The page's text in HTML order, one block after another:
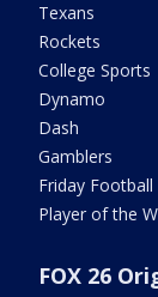
Texans
Rockets
College Sports
Dynamo
Dash
Gamblers
Friday Football
Player of the
FOX 26